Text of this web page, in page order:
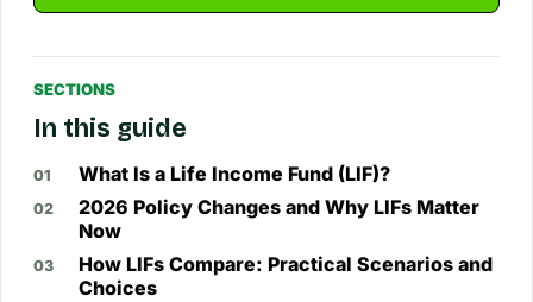
SECTIONS
In this guide
What Is a Life Income Fund (LIF)?
2026 Policy Changes and Why LIFs Matter
Now
How LIFs Compare: Practical Scenarios and
Choices